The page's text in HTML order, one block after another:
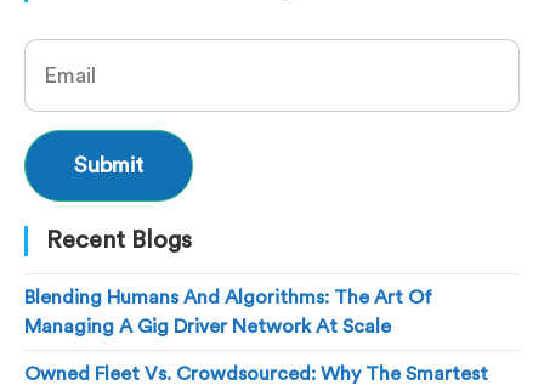
Recent Blogs
Blending Humans And Algorithms: The Art Of
Managing A Gig Driver Network At Scale
Owned Fleet Vs. Crowdsourced: Why The Smartest